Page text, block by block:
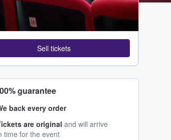
Sell tickets
guarantee
back every order
are original and will arrive
time for the event